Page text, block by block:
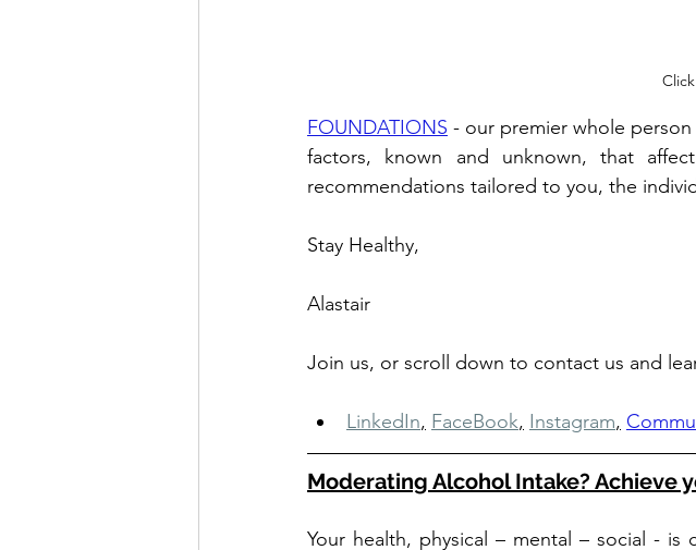
FOUNDATIONS - our premier whole
factors, known and unknown, that
recommendations tailored to you, the
Stay Healthy,
Alastair
Join us, or scroll down to contact us and
LinkedIn, FaceBook, Instagram,
Moderating Alcohol Intake? Achieve
Your health, physical – mental – social -